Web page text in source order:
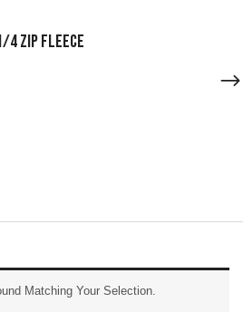
4 ZIP FLEECE
Matching Your Selection.